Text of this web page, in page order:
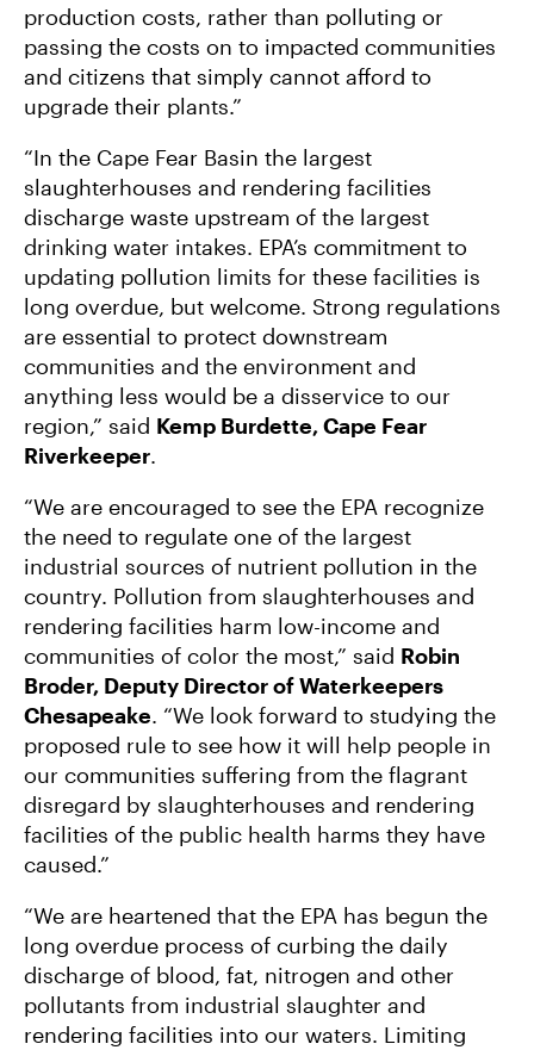
production costs, rather than polluting or
passing the costs on to impacted communities
and citizens that simply cannot afford to
upgrade their plants.”
“In the Cape Fear Basin the largest
slaughterhouses and rendering facilities
discharge waste upstream of the largest
drinking water intakes. EPA’s commitment to
updating pollution limits for these facilities is
long overdue, but welcome. Strong regulations
are essential to protect downstream
communities and the environment and
anything less would be a disservice to our
region,” said Kemp Burdette, Cape Fear
Riverkeeper.
“We are encouraged to see the EPA recognize
the need to regulate one of the largest
industrial sources of nutrient pollution in the
country. Pollution from slaughterhouses and
rendering facilities harm low-income and
communities of color the most,” said Robin
Broder, Deputy Director of Waterkeepers
Chesapeake. “We look forward to studying the
proposed rule to see how it will help people in
our communities suffering from the flagrant
disregard by slaughterhouses and rendering
facilities of the public health harms they have
caused.”
“We are heartened that the EPA has begun the
long overdue process of curbing the daily
discharge of blood, fat, nitrogen and other
pollutants from industrial slaughter and
rendering facilities into our waters. Limiting